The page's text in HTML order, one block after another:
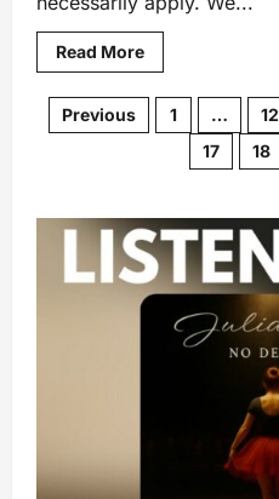
Read More
Previous 1 … 12
17
18